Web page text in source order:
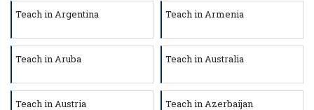
Teach in Argentina Teach in Armenia
Teach in Aruba Teach in Australia
Teach in Austria Teach in Azerbaijan